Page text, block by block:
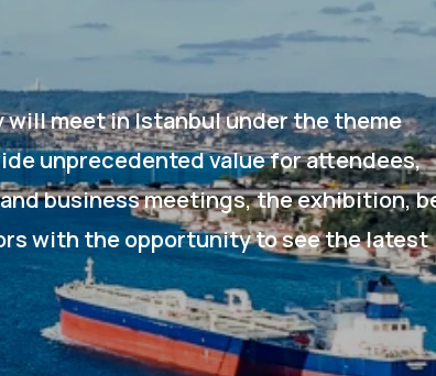
will meet in Istanbul under the theme
unprecedented value for attendees,
business meetings, the exhibition,
with the opportunity to see the latest